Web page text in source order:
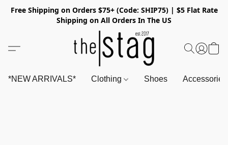
Free Shipping on Orders $75+ (Code: SHIP75) | $5 Flat Rate
Shipping on All Orders In The US
*NEW ARRIVALS* Clothing Shoes